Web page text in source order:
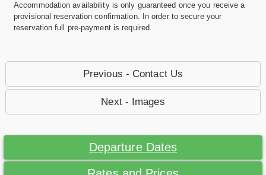
Accommodation availability is only guaranteed once you receive a
provisional reservation confirmation. In order to secure your
reservation full pre-payment is required.
Previous - Contact Us
Next - Images
Departure Dates